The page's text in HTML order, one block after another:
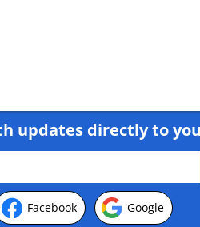
updates directly to
Facebook Google